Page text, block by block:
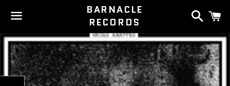
Menu
BARNACLE
RECORDS
Search